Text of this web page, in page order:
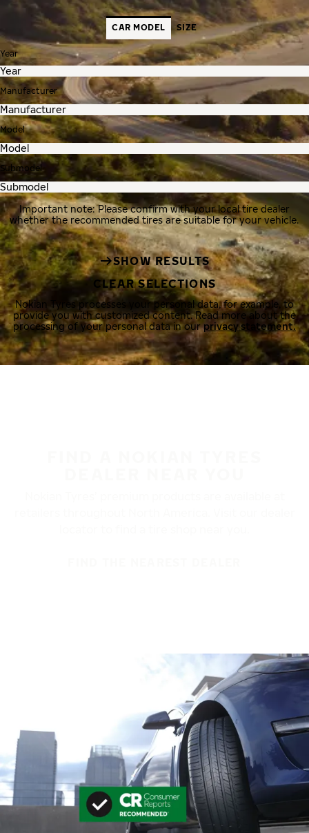
CAR MODEL SIZE
Year
Manufacturer
Model
Submodel
Important note: Please confirm with your local tire dealer
whether the recommended tires are suitable for your vehicle.
SHOW RESULTS
CLEAR SELECTIONS
Nokian Tyres processes your personal data, for example, to
provide you with customized content. Read more about the
processing of your personal data in ourprivacy statement.